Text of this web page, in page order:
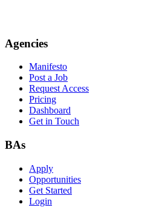
Agencies
Manifesto
Post a Job
Request Access
Pricing
Dashboard
Get in Touch
BAs
Apply
Opportunities
Get Started
Login